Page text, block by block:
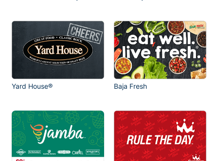
Yard House® Baja Fresh